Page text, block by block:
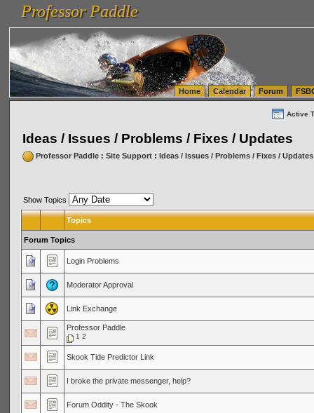
vanlinelogistics.com Seattle Washington (WA) Warehousing & Order Fulfillment
(WA) Commercial Relocation
vanlinelogistics.com Warehousing & Order Fulfillment
Professor Paddle
Professor Paddle
Home Calendar Forum
Active
Ideas / Issues / Problems / Fixes / Updates
Professor Paddle: Site Support: Ideas / Issues / Problems / Fixes / Updates
Show Topics
Topics
Forum Topics
Login Problems
Moderator Approval
Link Exchange
Professor Paddle
1 2
Skook Tide Predictor Link
I broke the private messenger, help?
Forum Oddity - The Skook